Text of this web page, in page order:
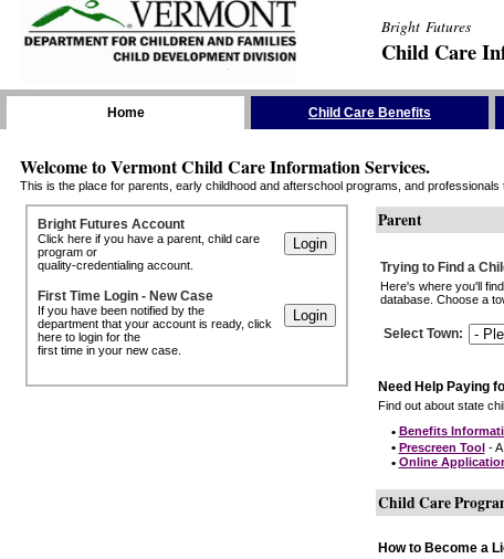
Bright Futures
Child Care
Home Child Care Benefits
Welcome to Vermont Child Care Information Services.
This is the place for parents, early childhood and afterschool programs, and
Bright Futures Account
Click here if you have a parent, child care
program or
quality-credentialing account.
First Time Login - New Case
If you have been notified by the
department that your account is ready, click
here to login for the
first time in your new case.
Parent
Trying to Find a
Here's where you'll
database. Choose a
Select Town:
Need Help Paying
Find out about state
• Benefits
• Prescreen Tool- A
• Online
Child Care
How to Become a